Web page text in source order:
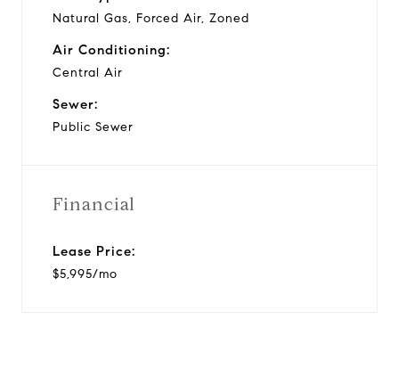
Natural Gas, Forced Air, Zoned
Air Conditioning:
Central Air
Sewer:
Public Sewer
Financial
Lease Price:
$5,995/mo